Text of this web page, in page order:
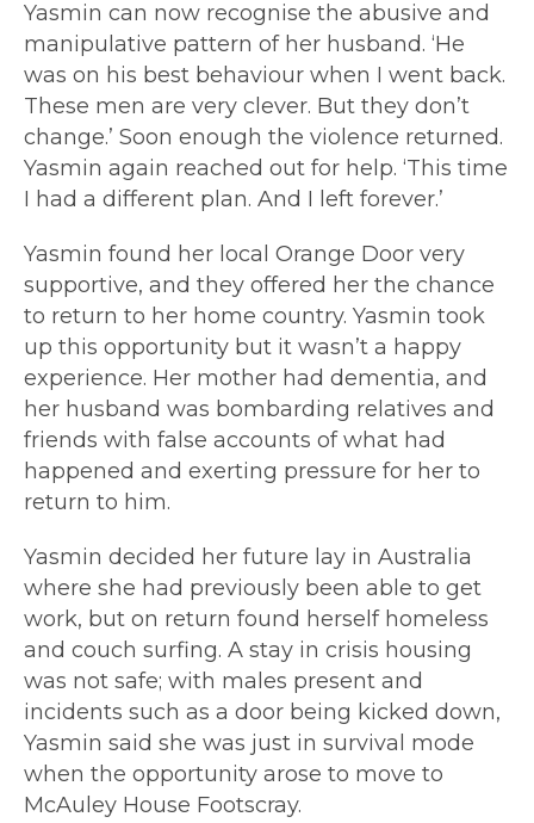
Yasmin can now recognise the abusive and
manipulative pattern of her husband. ‘He
was on his best behaviour when I went back.
These men are very clever. But they don’t
change.’ Soon enough the violence returned.
Yasmin again reached out for help. ‘This time
I had a different plan. And I left forever.’
Yasmin found her local Orange Door very
supportive, and they offered her the chance
to return to her home country. Yasmin took
up this opportunity but it wasn’t a happy
experience. Her mother had dementia, and
her husband was bombarding relatives and
friends with false accounts of what had
happened and exerting pressure for her to
return to him.
Yasmin decided her future lay in Australia
where she had previously been able to get
work, but on return found herself homeless
and couch surfing. A stay in crisis housing
was not safe; with males present and
incidents such as a door being kicked down,
Yasmin said she was just in survival mode
when the opportunity arose to move to
McAuley House Footscray.